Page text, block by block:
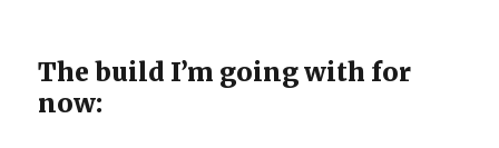
The build I’m going with for
now: